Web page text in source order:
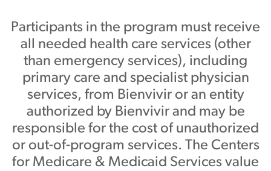
Participants in the program must receive
all needed health care services (other
than emergency services), including
primary care and specialist physician
services, from Bienvivir or an entity
authorized by Bienvivir and may be
responsible for the cost of unauthorized
or out-of-program services. The Centers
for Medicare & Medicaid Services value